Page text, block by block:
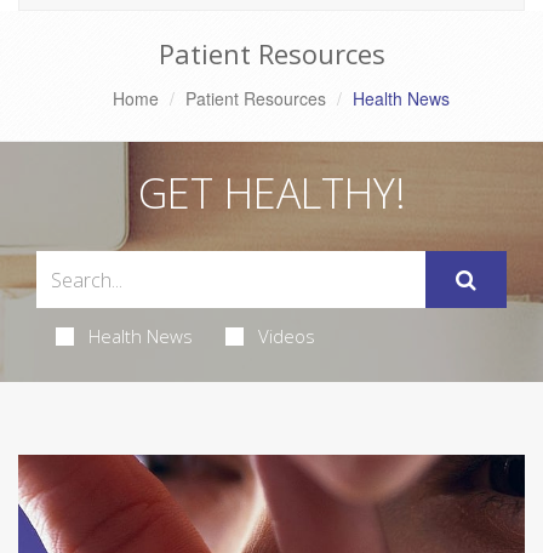
Patient Resources
Home Patient Resources Health News
GET HEALTHY!
Health News Videos